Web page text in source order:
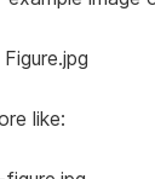
like: